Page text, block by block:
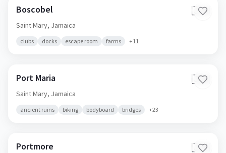
Boscobel 🇯🇲
Saint Mary, Jamaica
clubs docks escape room farms +11
Port Maria 🇯🇲
Saint Mary, Jamaica
ancient ruins biking bodyboard bridges +23
Portmore 🇯🇲